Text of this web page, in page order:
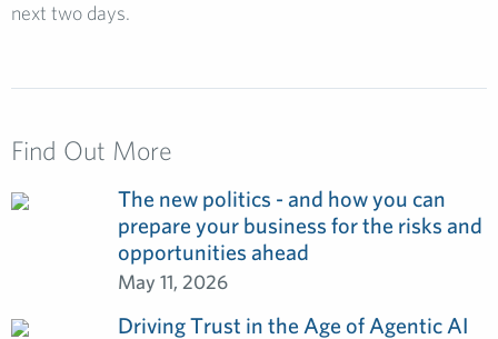
next two days.
Find Out More
The new politics - and how you can
prepare your business for the risks and
opportunities ahead
May 11, 2026
Driving Trust in the Age of Agentic AI